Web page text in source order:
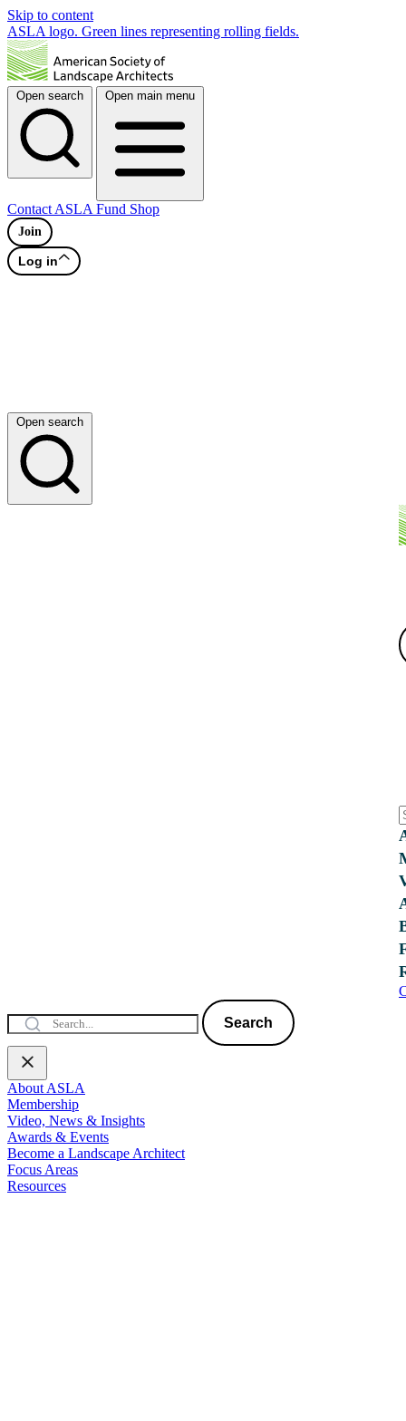
Skip to content
ASLA logo. Green lines representing rolling fields.
Open search Open main menu
Contact ASLA Fund Shop
Join
Log in
Open search
Search
About ASLA
Membership
Video, News & Insights
Awards & Events
Become a Landscape Architect
Focus Areas
Resources